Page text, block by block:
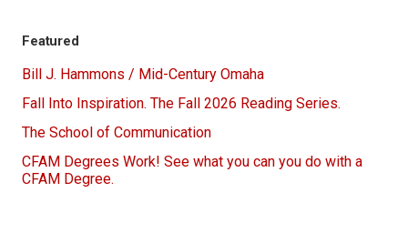
Featured
Bill J. Hammons / Mid-Century Omaha
Fall Into Inspiration. The Fall 2026 Reading Series.
The School of Communication
CFAM Degrees Work! See what you can you do with a
CFAM Degree.